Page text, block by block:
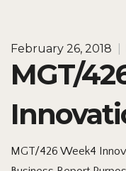
February 26, 2018
MGT/
MGT/426 Week4